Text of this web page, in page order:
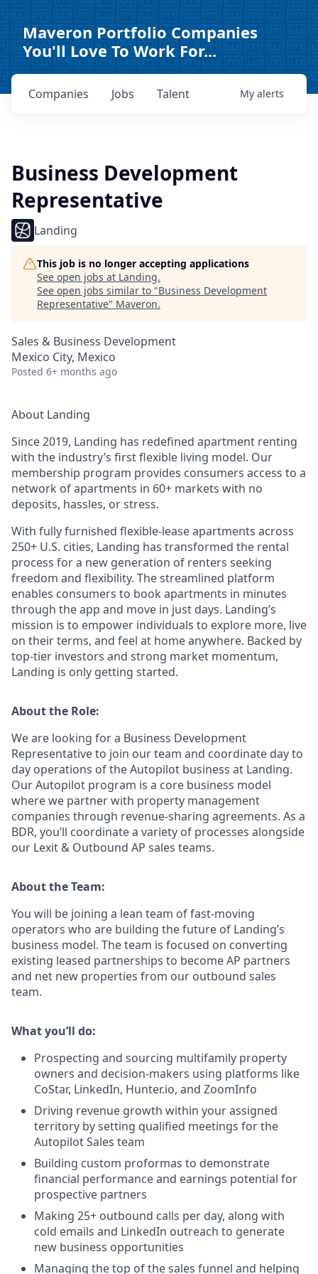
Maveron Portfolio Companies
You'll Love To Work For...
Jobs
Companies Talent My alerts
Business Development
Representative
Landing
This job is no longer accepting applications
See open jobs at Landing.
See open jobs similar to "Business Development
Representative" Maveron.
Sales & Business Development
Mexico City, Mexico
Posted 6+ months ago
About Landing
Since 2019, Landing has redefined apartment renting
with the industry’s first flexible living model. Our
membership program provides consumers access to a
network of apartments in 60+ markets with no
deposits, hassles, or stress.
With fully furnished flexible-lease apartments across
250+ U.S. cities, Landing has transformed the rental
process for a new generation of renters seeking
freedom and flexibility. The streamlined platform
enables consumers to book apartments in minutes
through the app and move in just days. Landing’s
mission is to empower individuals to explore more, live
on their terms, and feel at home anywhere. Backed by
top-tier investors and strong market momentum,
Landing is only getting started.
About the Role:
We are looking for a Business Development
Representativeto join our team and coordinate day to
day operations of the Autopilot business at Landing.
Our Autopilot program is a core business model
where we partner with property management
companies through revenue-sharing agreements. As a
BDR, you’ll coordinate a variety of processes alongside
our Lexit & Outbound AP sales teams.
About the Team:
You will be joining a lean team of fast-moving
operators who are building the future of Landing’s
business model. The team is focused on converting
existing leased partnerships to become AP partners
and net new properties from our outbound sales
team.
What you’ll do:
Prospecting and sourcing multifamily property
owners and decision-makers using platforms like
CoStar, LinkedIn, Hunter.io, and ZoomInfo
Driving revenue growth within your assigned
territory by setting qualified meetings for the
Autopilot Sales team
Building custom proformas to demonstrate
financial performance and earnings potential for
prospective partners
Making 25+ outbound calls per day, along with
cold emails and LinkedIn outreach to generate
new business opportunities
Managing the top of the sales funnel and helping